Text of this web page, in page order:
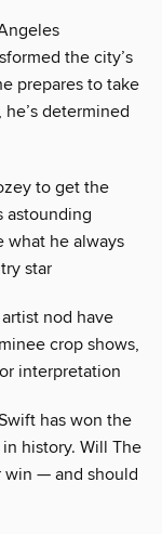
the city’s
prepares to take
determined
to get the
astounding
what he always
star
nod have
crop shows,
interpretation
has won the
history. Will The
win — and should